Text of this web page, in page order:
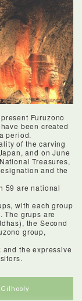
It was really
was
with
owners. The
Furuzono
been created
period.
of the carving
and on June
Treasures,
and the
59 are national
with each group
The grups are
the Second
group,
the expressive
Gilhooly